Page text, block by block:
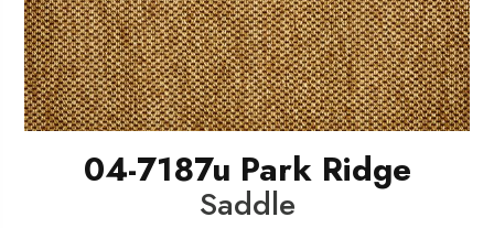
04-7187u Park Ridge
Saddle